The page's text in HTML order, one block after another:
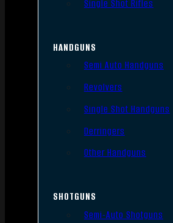
Single Shot Rifles
HANDGUNS
Semi Auto Handguns
Revolvers
Single Shot Handguns
Derringers
Other Handguns
SHOTGUNS
Semi-Auto Shotguns